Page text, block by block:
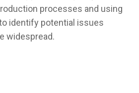
processes and using
identify potential issues
widespread.